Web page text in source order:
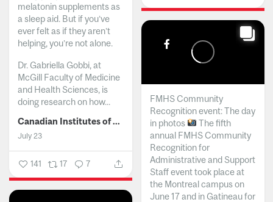
melatonin supplements as
a sleep aid. But if you’ve
ever felt as if they aren’t
helping, you’re not alone.
Dr. Gabriella Gobbi, at
McGill Faculty of Medicine
and Health Sciences, is
doing research on how...
Canadian Institutes of Health Research
July 23
141 17 7
FMHS Community
Recognition event: The day
in photos
The fifth
annual FMHS Community
Recognition for
Administrative and Support
Staff event took place at
the Montreal campus on
June 17 and in Gatineau for